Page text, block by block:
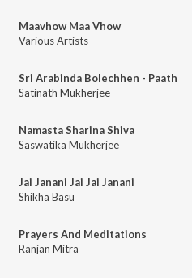
Maavhow Maa Vhow
Various Artists
Sri Arabinda Bolechhen - Paath
Satinath Mukherjee
Namasta Sharina Shiva
Saswatika Mukherjee
Jai Janani Jai Jai Janani
Shikha Basu
Prayers And Meditations
Ranjan Mitra